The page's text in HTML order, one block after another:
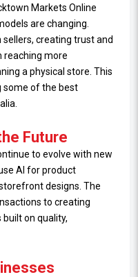
Markets Online
are changing.
creating trust and
reaching more
a physical store. This
some of the best
Future
to evolve with new
AI for product
designs. The
to creating
on quality,